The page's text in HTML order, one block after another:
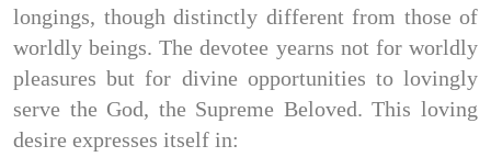
longings, though distinctly different from those of
worldly beings. The devotee yearns not for worldly
pleasures but for divine opportunities to lovingly
serve the God, the Supreme Beloved. This loving
desire expresses itself in: